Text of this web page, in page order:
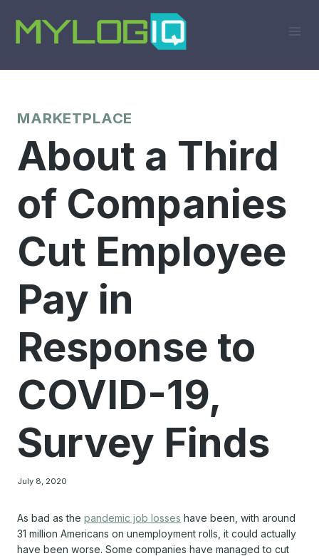
content
MARKETPLACE
About a Third
of Companies
Cut Employee
Pay in
Response to
COVID-19,
Survey Finds
July 8, 2020
As bad as the pandemic job losses have been, with around
31 million Americans on unemployment rolls, it could actually
have been worse. Some companies have managed to cut